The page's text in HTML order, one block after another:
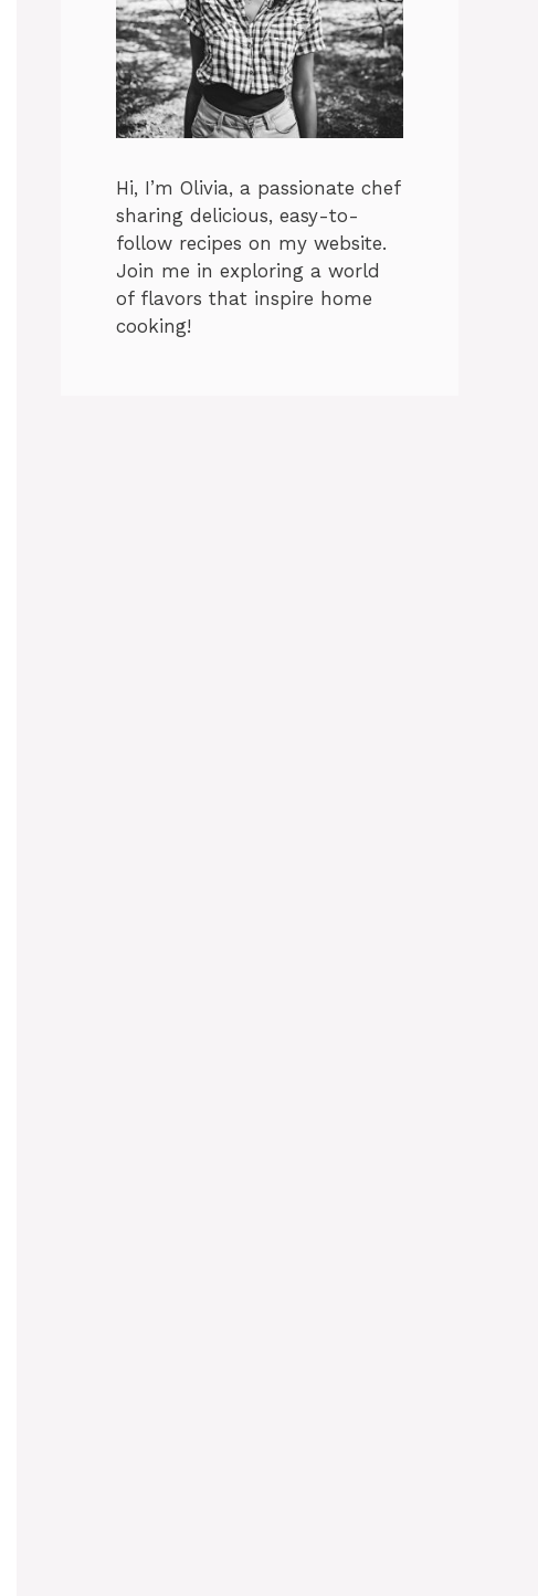
Hi, I’m Olivia, a passionate chef
sharing delicious, easy-to-
follow recipes on my website.
Join me in exploring a world
of flavors that inspire home
cooking!